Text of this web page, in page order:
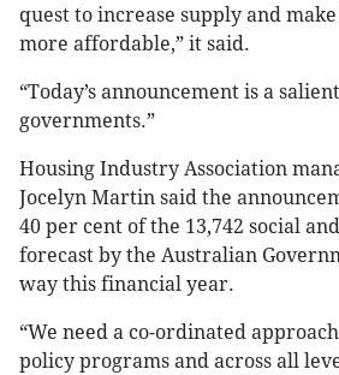
quest to increase supply and
more affordable,” it said.
“Today’s announcement is a
governments.”
Housing Industry Association
Jocelyn Martin said the
40 per cent of the 13,742 social
forecast by the Australian
way this financial year.
“We need a co-ordinated
policy programs and across all